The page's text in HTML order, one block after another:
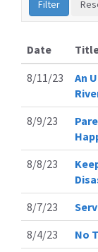
Date
8/11/23
An
8/9/23
8/8/23
8/7/23
8/4/23
No